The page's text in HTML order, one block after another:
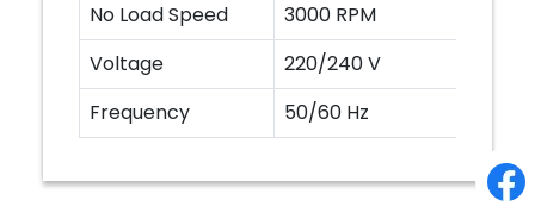
No Load Speed
3000 RPM
Voltage
220/240 V
Frequency
50/60 Hz